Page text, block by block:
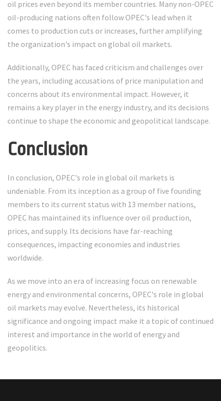
oil prices even beyond its member countries. Many non-OPEC
oil-producing nations often follow OPEC's lead when it
comes to production cuts or increases, further amplifying
the organization's impact on global oil markets.
Additionally, OPEC has faced criticism and challenges over
the years, including accusations of price manipulation and
concerns about its environmental impact. However, it
remains a key player in the energy industry, and its decisions
continue to shape the economic and geopolitical landscape.
Conclusion
In conclusion, OPEC's role in global oil markets is
undeniable. From its inception as a group of five founding
members to its current status with 13 member nations,
OPEC has maintained its influence over oil production,
prices, and supply. Its decisions have far-reaching
consequences, impacting economies and industries
worldwide.
As we move into an era of increasing focus on renewable
energy and environmental concerns, OPEC's role in global
oil markets may evolve. Nevertheless, its historical
significance and ongoing impact make it a topic of continued
interest and importance in the world of energy and
geopolitics.